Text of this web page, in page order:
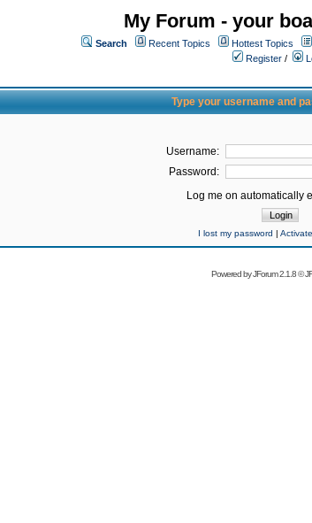
My Forum - your
Search Recent Topics Hottest Topics
Register /
Type your username and
Username:
Password:
Log me on automatically
I lost my password |
Powered byJForum 2.1.8©